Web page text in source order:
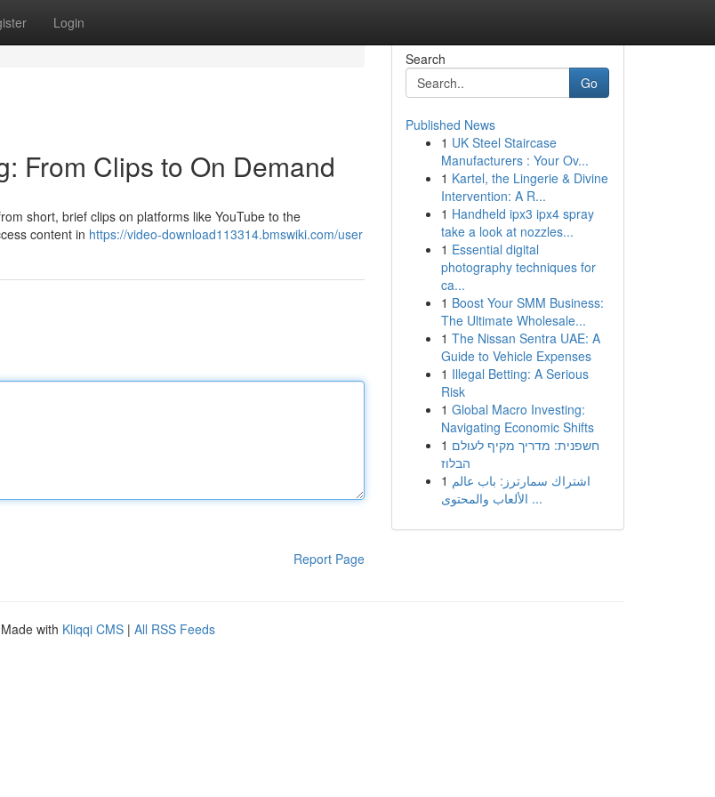
Login
From Clips to On Demand
short, brief clips on platforms like YouTube to the
content in https://video-download113314.bmswiki.com/user
Report Page
Search
Go
Published News
1 UK Steel Staircase
Manufacturers : Your Ov...
1 Kartel, the Lingerie & Divine
Intervention: A R...
1 Handheld ipx3 ipx4 spray
take a look at nozzles...
1 Essential digital
photography techniques for
ca...
1 Boost Your SMM Business:
The Ultimate Wholesale...
1 The Nissan Sentra UAE: A
Guide to Vehicle Expenses
1 Illegal Betting: A Serious
Risk
1 Global Macro Investing:
Navigating Economic Shifts
1 חשפנית: מדריך מקיף לעולם
הבלוז
1 اشتراك سمارترز: باب عالم
الألعاب والمحتوى ...
with Kliqqi CMS | All RSS Feeds